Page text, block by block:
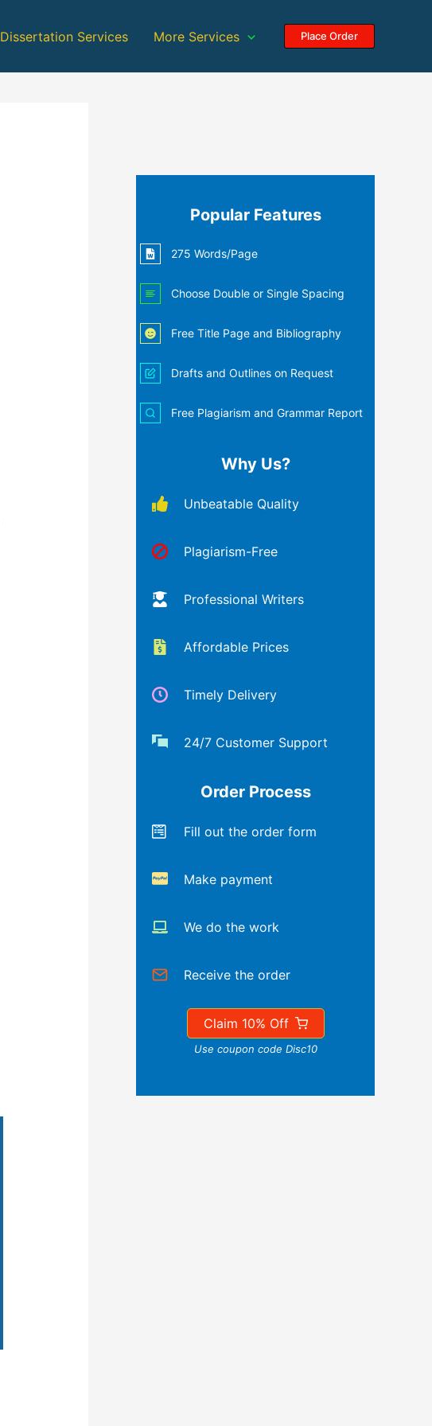
Dissertation Services More Services Place Order
Popular Features
275 Words/Page
Choose Double or Single Spacing
Free Title Page and Bibliography
Drafts and Outlines on Request
Free Plagiarism and Grammar Report
Why Us?
Unbeatable Quality
Plagiarism-Free
Professional Writers
Affordable Prices
Timely Delivery
24/7 Customer Support
Order Process
Fill out the order form
Make payment
We do the work
Receive the order
Claim 10% Off
Use coupon code Disc10